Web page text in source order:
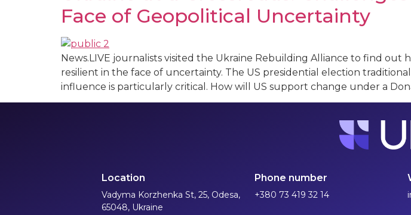
Face of Geopolitical Uncertainty
News.LIVE journalists visited the Ukraine Rebuilding Alliance to find
resilient in the face of uncertainty. The US presidential election
influence is particularly critical. How will US support change under a
Location
Vadyma Korzhenka St, 25, Odesa,
65048, Ukraine
Phone number
+380 73 419 32 14